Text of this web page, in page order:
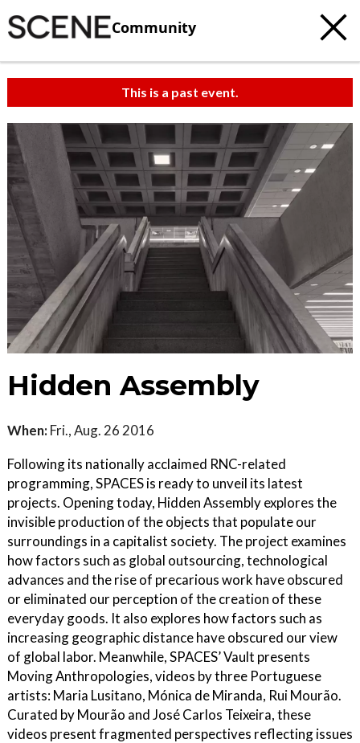
Community
This is a past event.
Hidden Assembly
When: Fri., Aug. 26 2016
Following its nationally acclaimed RNC-related
programming, SPACES is ready to unveil its latest
projects. Opening today, Hidden Assembly explores the
invisible production of the objects that populate our
surroundings in a capitalist society. The project examines
how factors such as global outsourcing, technological
advances and the rise of precarious work have obscured
or eliminated our perception of the creation of these
everyday goods. It also explores how factors such as
increasing geographic distance have obscured our view
of global labor. Meanwhile, SPACES’ Vault presents
Moving Anthropologies, videos by three Portuguese
artists: Maria Lusitano, Mónica de Miranda, Rui Mourão.
Curated by Mourão and José Carlos Teixeira, these
videos present fragmented perspectives reflecting issues